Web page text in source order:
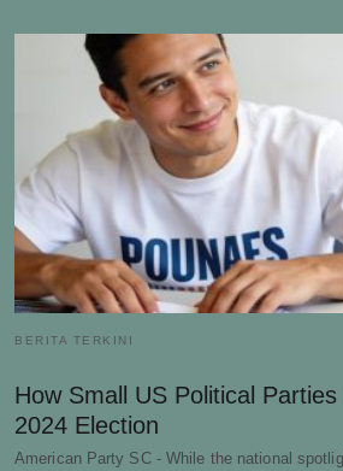
BERITA TERKINI
How Small US Political
2024 Election
American Party SC - While the national